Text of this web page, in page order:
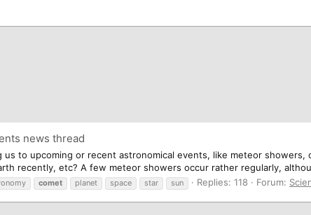
news thread
to upcoming or recent astronomical events, like meteor
recently, etc? A few meteor showers occur rather regularly,
comet planet space star sun Replies: 118 Forum: